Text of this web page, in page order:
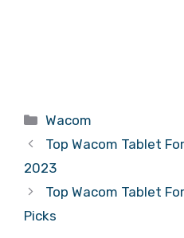
Categories
Wacom
Top Wacom Tablet
2023
Top Wacom Tablet
Picks